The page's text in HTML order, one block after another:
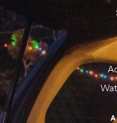
Save my name, email, and
time I comment.